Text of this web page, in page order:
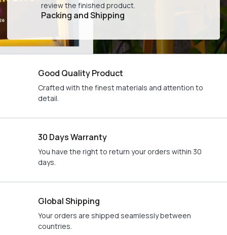
review the finished product.
Packing and Shipping
Good Quality Product
Crafted with the finest materials and attention to
detail.
30 Days Warranty
You have the right to return your orders within 30
days.
Global Shipping
Your orders are shipped seamlessly between
countries.